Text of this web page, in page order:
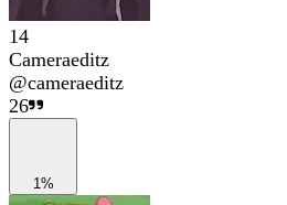
14
Cameraeditz
@cameraeditz
26
1%